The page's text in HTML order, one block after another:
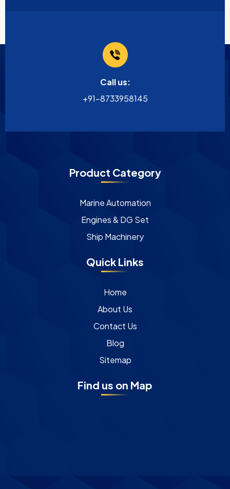
Call us:
+91-8733958145
Product Category
Marine Automation
Engines & DG Set
Ship Machinery
Quick Links
Home
About Us
Contact Us
Blog
Sitemap
Find us on Map